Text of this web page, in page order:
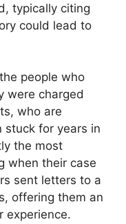
typically citing
could lead to
people who
were charged
who are
stuck for years in
the most
when their case
sent letters to a
offering them an
experience.